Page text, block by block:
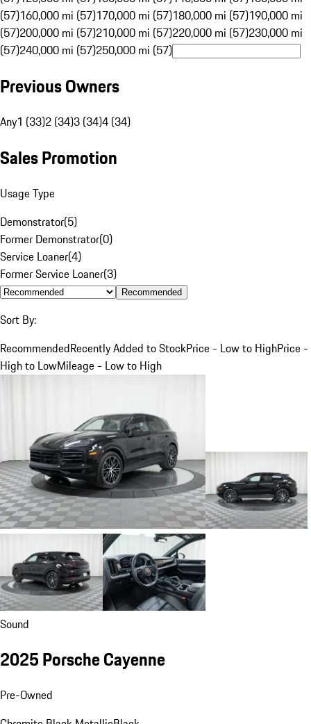
(57)160,000 mi (57)170,000 mi (57)180,000 mi (57)190,000 mi
(57)200,000 mi (57)210,000 mi (57)220,000 mi (57)230,000 mi
(57)240,000 mi (57)250,000 mi (57)
Previous Owners
Any1 (33)2 (34)3 (34)4 (34)
Sales Promotion
Usage Type
Demonstrator(5)
Former Demonstrator(0)
Service Loaner(4)
Former Service Loaner(3)
Recommended
Sort By:
RecommendedRecently Added to StockPrice - Low to HighPrice -
High to LowMileage - Low to High
Sound
2025 Porsche Cayenne
Pre-Owned